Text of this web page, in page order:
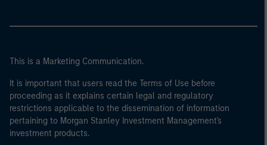
This is a Marketing Communication.
It is important that users read the Terms of Use before
proceeding as it explains certain legal and regulatory
restrictions applicable to the dissemination of information
pertaining to Morgan Stanley Investment Management's
investment products.